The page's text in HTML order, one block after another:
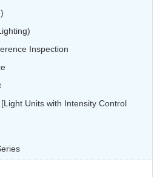
Inspection
Units with Intensity Control